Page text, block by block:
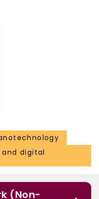
and digital
(Non-